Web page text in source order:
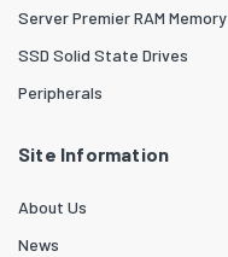
Server Premier RAM Memory
SSD Solid State Drives
Peripherals
Site Information
About Us
News